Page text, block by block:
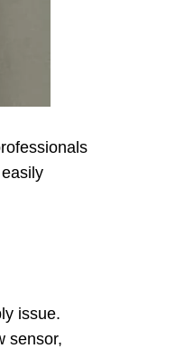
issue.
sensor,